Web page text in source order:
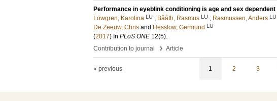
Performance in eyeblink conditioning is age and sex dependent
Löwgren, Karolina LU ; Bååth, Rasmus LU ; Rasmussen, Anders LU
De Zeeuw, Chris and Hesslow, Germund LU
(2017) In PLoS ONE 12(5).
Contribution to journal
› Article
« previous 1 2 3